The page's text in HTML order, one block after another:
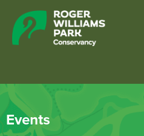
Events